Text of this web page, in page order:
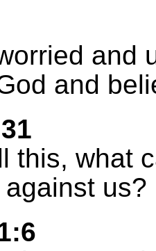
and
and
this, what
us?